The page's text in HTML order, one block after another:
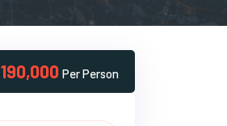
190,000 Per Person